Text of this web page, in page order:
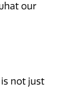
our
not just